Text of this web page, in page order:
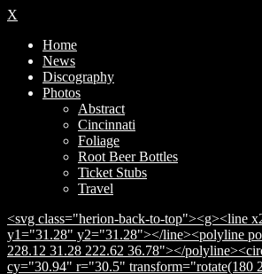
X
Home
News
Discography
Photos
Abstract
Cincinnati
Foliage
Root Beer Bottles
Ticket Stubs
Travel
<svg class="herion-back-to-top"><g><line
y1="31.28" y2="31.28"></line><polyline
228.12 31.28 222.62 36.78"></
cy="30.94" r="30.5" transform="rotate(180